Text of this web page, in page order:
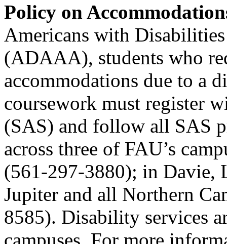
Policy on
Americans with
(ADAAA), students who
accommodations due to a
coursework must register
(SAS) and follow all SAS
across three of FAU’s
(561-297-3880); in Davie,
Jupiter and all Northern
8585). Disability services